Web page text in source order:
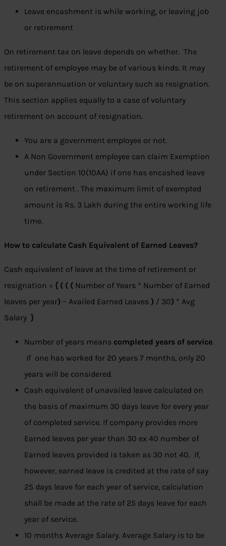
Leave encashment is while working, or leaving job
or retirement
On retirement tax on leave depends on whether. The
retirement of employee may be of various kinds. It may
be on superannuation or voluntary such as resignation.
This section applies equally to a case of voluntary
retirement on account of resignation.
You are a government employee or not.
A Non Government employee can claim Exemption
under Section 10(10AA) if one has encashed leave
on retirement . The maximum limit of exempted
amount is Rs. 3 Lakh during the entire working life
time.
How to calculate Cash Equivalent of Earned Leaves?
Cash equivalent of leave at the time of retirement or
resignation = { ( ( ( Number of Years * Number of Earned
leaves per year) – Availed Earned Leaves ) / 30) * Avg
Salary }
Number of years means completed years of service.
If one has worked for 20 years 7 months, only 20
years will be considered.
Cash equivalent of unavailed leave calculated on
the basis of maximum 30 days leave for every year
of completed service. If company provides more
Earned leaves per year than 30 ex 40 number of
Earned leaves provided is taken as 30 not 40. If,
however, earned leave is credited at the rate of say
25 days leave for each year of service, calculation
shall be made at the rate of 25 days leave for each
year of service.
10 months Average Salary. Average Salary is to be